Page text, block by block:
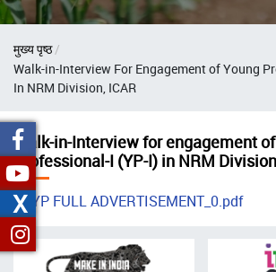
Breadcrumb
मुख्य पृष्ठ
Walk-in-Interview For Engagement of Young
In NRM Division, ICAR
Walk-in-Interview for engagement
Professional-I (YP-I) in NRM
YP FULL ADVERTISEMENT_0.pdf
X